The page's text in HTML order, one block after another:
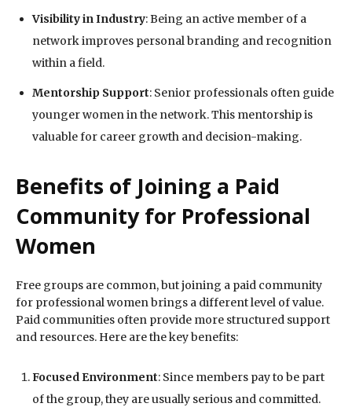
Visibility in Industry: Being an active member of a
network improves personal branding and recognition
within a field.
Mentorship Support: Senior professionals often guide
younger women in the network. This mentorship is
valuable for career growth and decision-making.
Benefits of Joining a Paid
Community for Professional
Women
Free groups are common, but joining a paid community
for professional women brings a different level of value.
Paid communities often provide more structured support
and resources. Here are the key benefits:
Focused Environment: Since members pay to be part
of the group, they are usually serious and committed.